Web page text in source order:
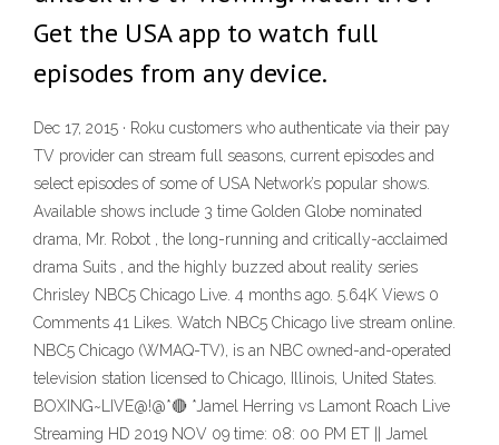
Get the USA app to watch full
episodes from any device.
Dec 17, 2015 · Roku customers who authenticate via their pay
TV provider can stream full seasons, current episodes and
select episodes of some of USA Network’s popular shows.
Available shows include 3 time Golden Globe nominated
drama, Mr. Robot , the long-running and critically-acclaimed
drama Suits , and the highly buzzed about reality series
Chrisley NBC5 Chicago Live. 4 months ago. 5.64K Views 0
Comments 41 Likes. Watch NBC5 Chicago live stream online.
NBC5 Chicago (WMAQ-TV), is an NBC owned-and-operated
television station licensed to Chicago, Illinois, United States.
BOXING~LIVE@!@*🔴 *Jamel Herring vs Lamont Roach Live
Streaming HD 2019 NOV 09 time: 08: 00 PM ET || Jamel